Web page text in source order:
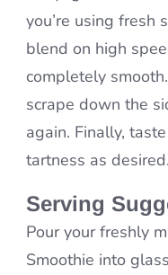
you’re using fresh
blend on high
completely
scrape down the
again. Finally,
tartness as desired.
Serving
Pour your freshly
Smoothie into